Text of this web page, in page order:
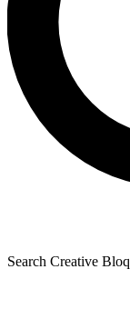
Search Creative Bloq